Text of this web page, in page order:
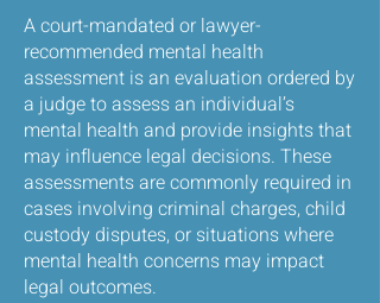
A court-mandated or lawyer-
recommended mental health
assessment is an evaluation ordered by
a judge to assess an individual’s
mental health and provide insights that
may influence legal decisions. These
assessments are commonly required in
cases involving criminal charges, child
custody disputes, or situations where
mental health concerns may impact
legal outcomes.